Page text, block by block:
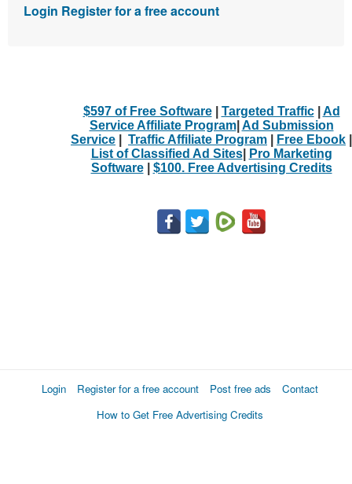
Login Register for a free account
$597 of Free Software| Targeted Traffic| Ad
Service Affiliate Program| Ad Submission
Service
Traffic Affiliate Program Free Ebook
List of Classified Ad Sites|
Pro Marketing
Software| $100. Free Advertising Credits
Login Register for a free account Post free ads
Contact
How to Get Free Advertising Credits